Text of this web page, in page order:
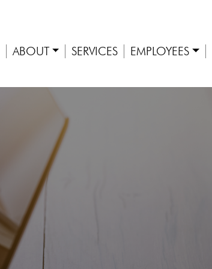
ABOUT SERVICES EMPLOYEES